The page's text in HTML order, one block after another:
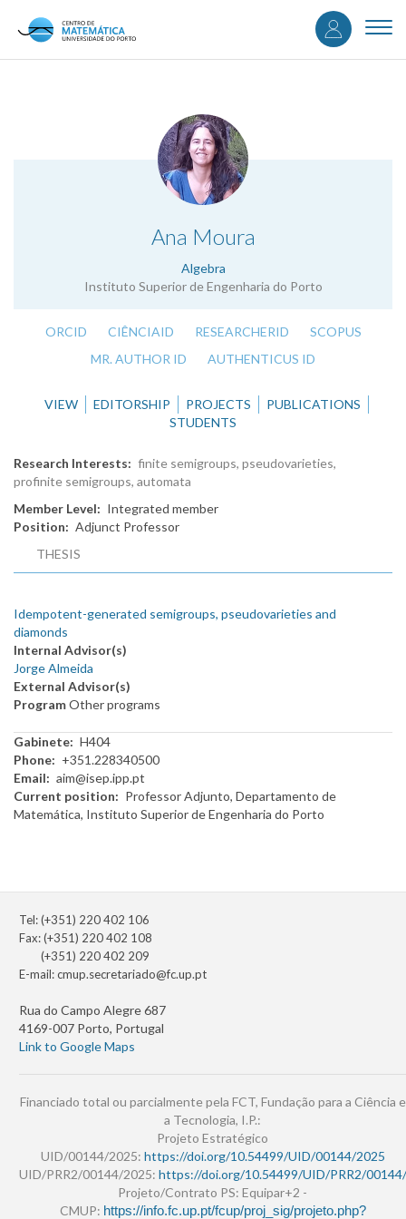
content
User
Ana Moura
Algebra
Instituto Superior de Engenharia do Porto
.
ORCID CIÊNCIAID RESEARCHERID
SCOPUS
MR. AUTHOR ID
AUTHENTICUS ID
VIEW EDITORSHIP PROJECTS
PUBLICATIONS
STUDENTS
Research Interests
finite semigroups, pseudovarieties,
profinite semigroups, automata
Member Level
Integrated member
Position
Adjunct Professor
THESIS
Idempotent-generated semigroups, pseudovarieties and
diamonds
Internal Advisor(s)
Jorge Almeida
External Advisor(s)
ProgramOther programs
Gabinete
H404
Phone
+351.228340500
Email
aim@isep.ipp.pt
Current position
Professor Adjunto, Departamento de
Matemática, Instituto Superior de Engenharia do Porto
Tel: (+351) 220 402 106
Fax: (+351) 220 402 108
(+351) 220 402 209
E-mail:cmup.secretariado@fc.up.pt
Rua do Campo Alegre 687
4169-007 Porto, Portugal
Link to Google Maps
Financiado total ou parcialmente pela FCT, Fundação para a Ciência e
a Tecnologia, I.P.:
Projeto Estratégico
UID/00144/2025: https://doi.org/10.54499/UID/00144/2025
UID/PRR2/00144/2025: https://doi.org/10.54499/UID/PRR2/
Projeto/Contrato PS: Equipar+2 -
CMUP: https://info.fc.up.pt/fcup/proj_sig/projeto.php?